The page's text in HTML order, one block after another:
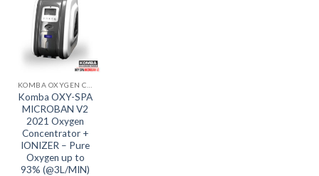
Komba OXY-SPA
MICROBAN V2
2021 Oxygen
Concentrator +
IONIZER – Pure
Oxygen up to
93% (@3L/MIN)